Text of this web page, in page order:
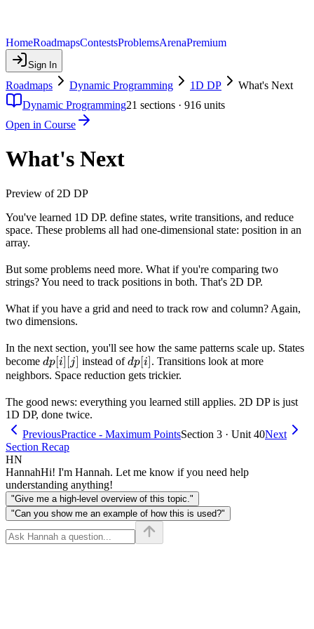
HomeRoadmapsContestsProblemsArenaPremium
Sign In
Roadmaps Dynamic Programming 1D DP
What's Next
Dynamic Programming21 sections · 916 units
Open in Course
What's Next
Preview of 2D DP
You've learned 1D DP. define states, write transitions, and reduce
space. These problems all had one-dimensional state: position in an
array.
But some problems need more. What if you're comparing two
strings? You need to track positions in both. That's 2D DP.
What if you have a grid and need to track row and column? Again,
two dimensions.
In the next section, you'll see how the same patterns scale up. States
become dp[i]
[j]
dp[i] [j] instead ofdp[i]
dp[i]. Transitions look at more
neighbors. Space reduction gets trickier.
The good news: everything you learned still applies. 2D DP is just
1D DP, done twice.
PreviousPractice - Maximum PointsSection 3 · Unit 40Next
Section Recap
HN
HannahHi! I'm Hannah. Let me know if you need help
understanding anything!
"Give me a high-level overview of this topic."
"Can you show me an example of how this is used?"